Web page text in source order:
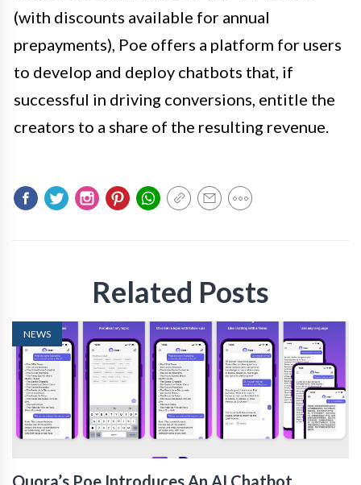
(with discounts available for annual
prepayments), Poe offers a platform for users
to develop and deploy chatbots that, if
successful in driving conversions, entitle the
creators to a share of the resulting revenue.
Related Posts
NEWS
Quora’s Poe Introduces An AI Chatbot